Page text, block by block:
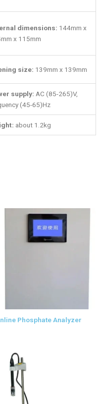
dimensions: 144mm x
x 115mm
size: 139mm x 139mm
supply: AC (85-265)V,
(45-65)Hz
about 1.2kg
Phosphate Analyzer